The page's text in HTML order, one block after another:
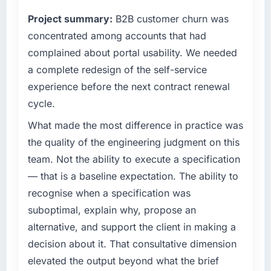
than the industry acknowledges.
What tangible results or business impact
have you seen since the project was
percent in the first month. Support ticket
volume has dropped measurably. The
previous architecture made them prohibitively
expensive to build are now in development.
The platform they built has opened our
roadmap.
What did you like most about working with
this company?
Their instinct for keeping the business
expect our partners to meet.
What specific problem or business
challenge led you to hire this company?
Our platform had been maintained by a
previous vendor for three years and the
accumulated technical debt had reached a
point where delivery velocity had dropped to
a fraction of what it should have been. We
needed fresh engineering expertise and a
structured plan to address the underlying
issues.
your project?
The scope covered the full Web Development
lifecycle: discovery and requirements
definition, solution architecture, iterative
Project summary: B2B customer churn was
concentrated among accounts that had
complained about portal usability. We needed
a complete redesign of the self-service
experience before the next contract renewal
cycle.
What made the most difference in practice was
the quality of the engineering judgment on this
team. Not the ability to execute a specification
— that is a baseline expectation. The ability to
recognise when a specification was
suboptimal, explain why, propose an
alternative, and support the client in making a
decision about it. That consultative dimension
elevated the output beyond what the brief